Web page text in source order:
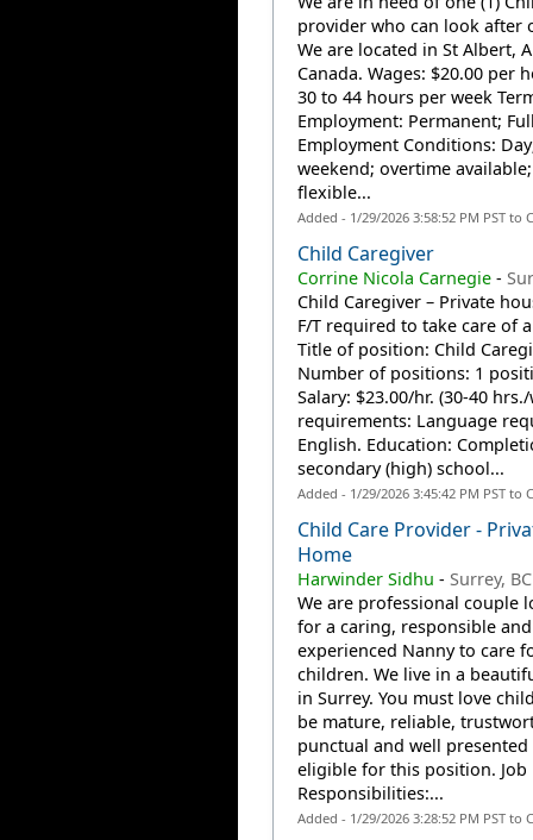
provider who can look after
We are located in St Albert,
Canada. Wages: $20.00 per
30 to 44 hours per week
Employment: Permanent;
Employment Conditions:
weekend; overtime available;
flexible...
Added - 1/29/2026 3:58:52 PM PST to
Child Caregiver
Corrine Nicola Carnegie-
Child Caregiver – Private
F/T required to take care of
Title of position: Child
Number of positions: 1
Salary: $23.00/hr. (30-40 hrs./
requirements: Language
English. Education:
secondary (high) school...
Added - 1/29/2026 3:45:42 PM PST to
Child Care Provider -
Home
Harwinder Sidhu - Surrey, BC
We are professional couple
for a caring, responsible and
experienced Nanny to care
children. We live in a
in Surrey. You must love
be mature, reliable,
punctual and well presented
eligible for this position. Job
Responsibilities:...
Added - 1/29/2026 3:28:52 PM PST to